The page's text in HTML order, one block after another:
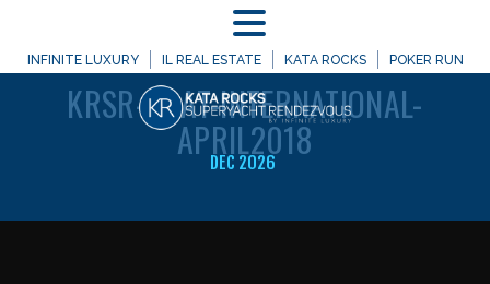
INFINITE LUXURY IL REAL ESTATE KATA ROCKS POKER RUN
DEC 2026
WELCOME TO
KRSR-BOAT-INTERNATIONAL-
APRIL2018
MENU